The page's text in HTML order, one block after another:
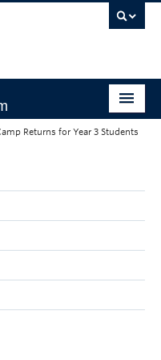
Returns for Year 3 Students